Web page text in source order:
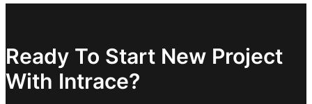
Ready To Start New Project
With Intrace?